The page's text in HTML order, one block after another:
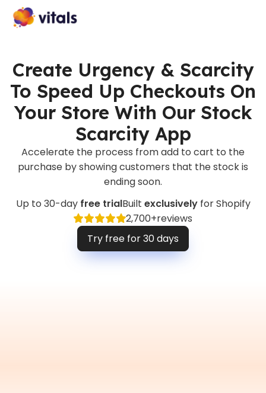
Create Urgency & Scarcity
To Speed Up Checkouts On
Your Store With Our Stock
Scarcity App
Accelerate the process from add to cart to the
purchase by showing customers that the stock is
ending soon.
Up to 30-day free trialBuilt exclusivelyfor Shopify
2,700+reviews
Try free for 30 days